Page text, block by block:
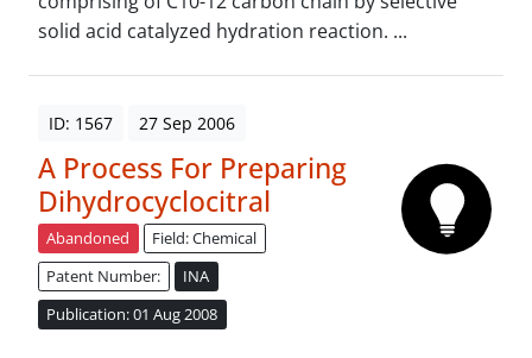
solid acid catalyzed hydration reaction. ...
ID: 1567 27 Sep 2006
A Process For Preparing
Dihydrocyclocitral
Abandoned
Field: Chemical
Patent Number:
INA
Publication: 01 Aug 2008